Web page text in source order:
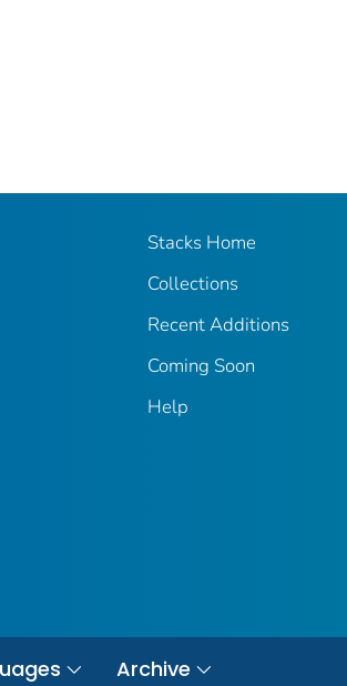
Stacks Home
Collections
Recent Additions
Coming Soon
Help
Archive